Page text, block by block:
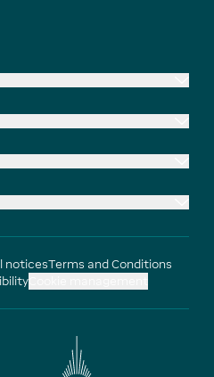
noticesTerms and Conditions